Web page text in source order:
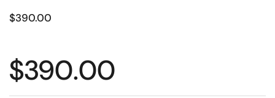
$390.00
$390.00